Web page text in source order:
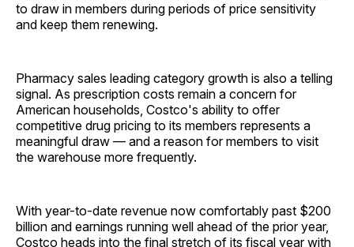
to draw in members during periods of price sensitivity
and keep them renewing.
Pharmacy sales leading category growth is also a telling
signal. As prescription costs remain a concern for
American households, Costco's ability to offer
competitive drug pricing to its members represents a
meaningful draw — and a reason for members to visit
the warehouse more frequently.
With year-to-date revenue now comfortably past $200
billion and earnings running well ahead of the prior year,
Costco heads into the final stretch of its fiscal year with